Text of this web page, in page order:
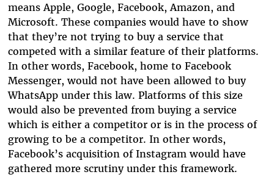
means Apple, Google, Facebook, Amazon, and
Microsoft. These companies would have to show
that they’re not trying to buy a service that
competed with a similar feature of their platforms.
In other words, Facebook, home to Facebook
Messenger, would not have been allowed to buy
WhatsApp under this law. Platforms of this size
would also be prevented from buying a service
which is either a competitor or is in the process of
growing to be a competitor. In other words,
Facebook’s acquisition of Instagram would have
gathered more scrutiny under this framework.